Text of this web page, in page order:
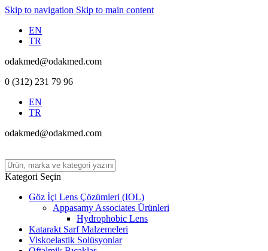
Skip to navigation Skip to main content
EN
TR
odakmed@odakmed.com
0 (312) 231 79 96
EN
TR
odakmed@odakmed.com
Kategori Seçin
Göz İçi Lens Çözümleri (IOL)
Appasamy Associates Ürünleri
Hydrophobic Lens
Katarakt Sarf Malzemeleri
Viskoelastik Solüsyonlar